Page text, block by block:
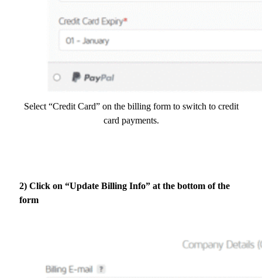
Select “Credit Card” on the billing form to switch to credit
card payments.
2) Click on “Update Billing Info” at the bottom of the
form